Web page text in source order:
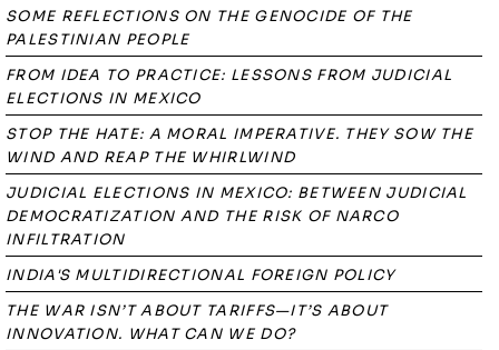
SOME REFLECTIONS ON THE GENOCIDE OF THE
PALESTINIAN PEOPLE
FROM IDEA TO PRACTICE: LESSONS FROM JUDICIAL
ELECTIONS IN MEXICO
STOP THE HATE: A MORAL IMPERATIVE. THEY SOW THE
WIND AND REAP THE WHIRLWIND
JUDICIAL ELECTIONS IN MEXICO: BETWEEN JUDICIAL
DEMOCRATIZATION AND THE RISK OF NARCO
INFILTRATION
INDIA'S MULTIDIRECTIONAL FOREIGN POLICY
THE WAR ISN’T ABOUT TARIFFS—IT’S ABOUT
INNOVATION. WHAT CAN WE DO?